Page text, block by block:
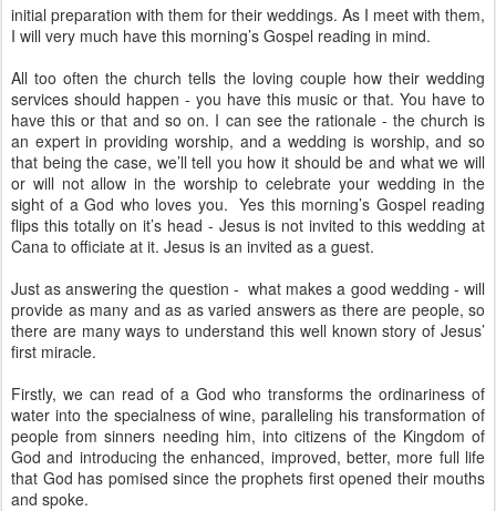
initial preparation with them for their weddings. As I meet with them,
I will very much have this morning’s Gospel reading in mind.
All too often the church tells the loving couple how their wedding
services should happen - you have this music or that. You have to
have this or that and so on. I can see the rationale - the church is
an expert in providing worship, and a wedding is worship, and so
that being the case, we’ll tell you how it should be and what we will
or will not allow in the worship to celebrate your wedding in the
sight of a God who loves you. Yes this morning’s Gospel reading
flips this totally on it’s head - Jesus is not invited to this wedding at
Cana to officiate at it. Jesus is an invited as a guest.
Just as answering the question - what makes a good wedding - will
provide as many and as as varied answers as there are people, so
there are many ways to understand this well known story of Jesus’
first miracle.
Firstly, we can read of a God who transforms the ordinariness of
water into the specialness of wine, paralleling his transformation of
people from sinners needing him, into citizens of the Kingdom of
God and introducing the enhanced, improved, better, more full life
that God has pomised since the prophets first opened their mouths
and spoke.